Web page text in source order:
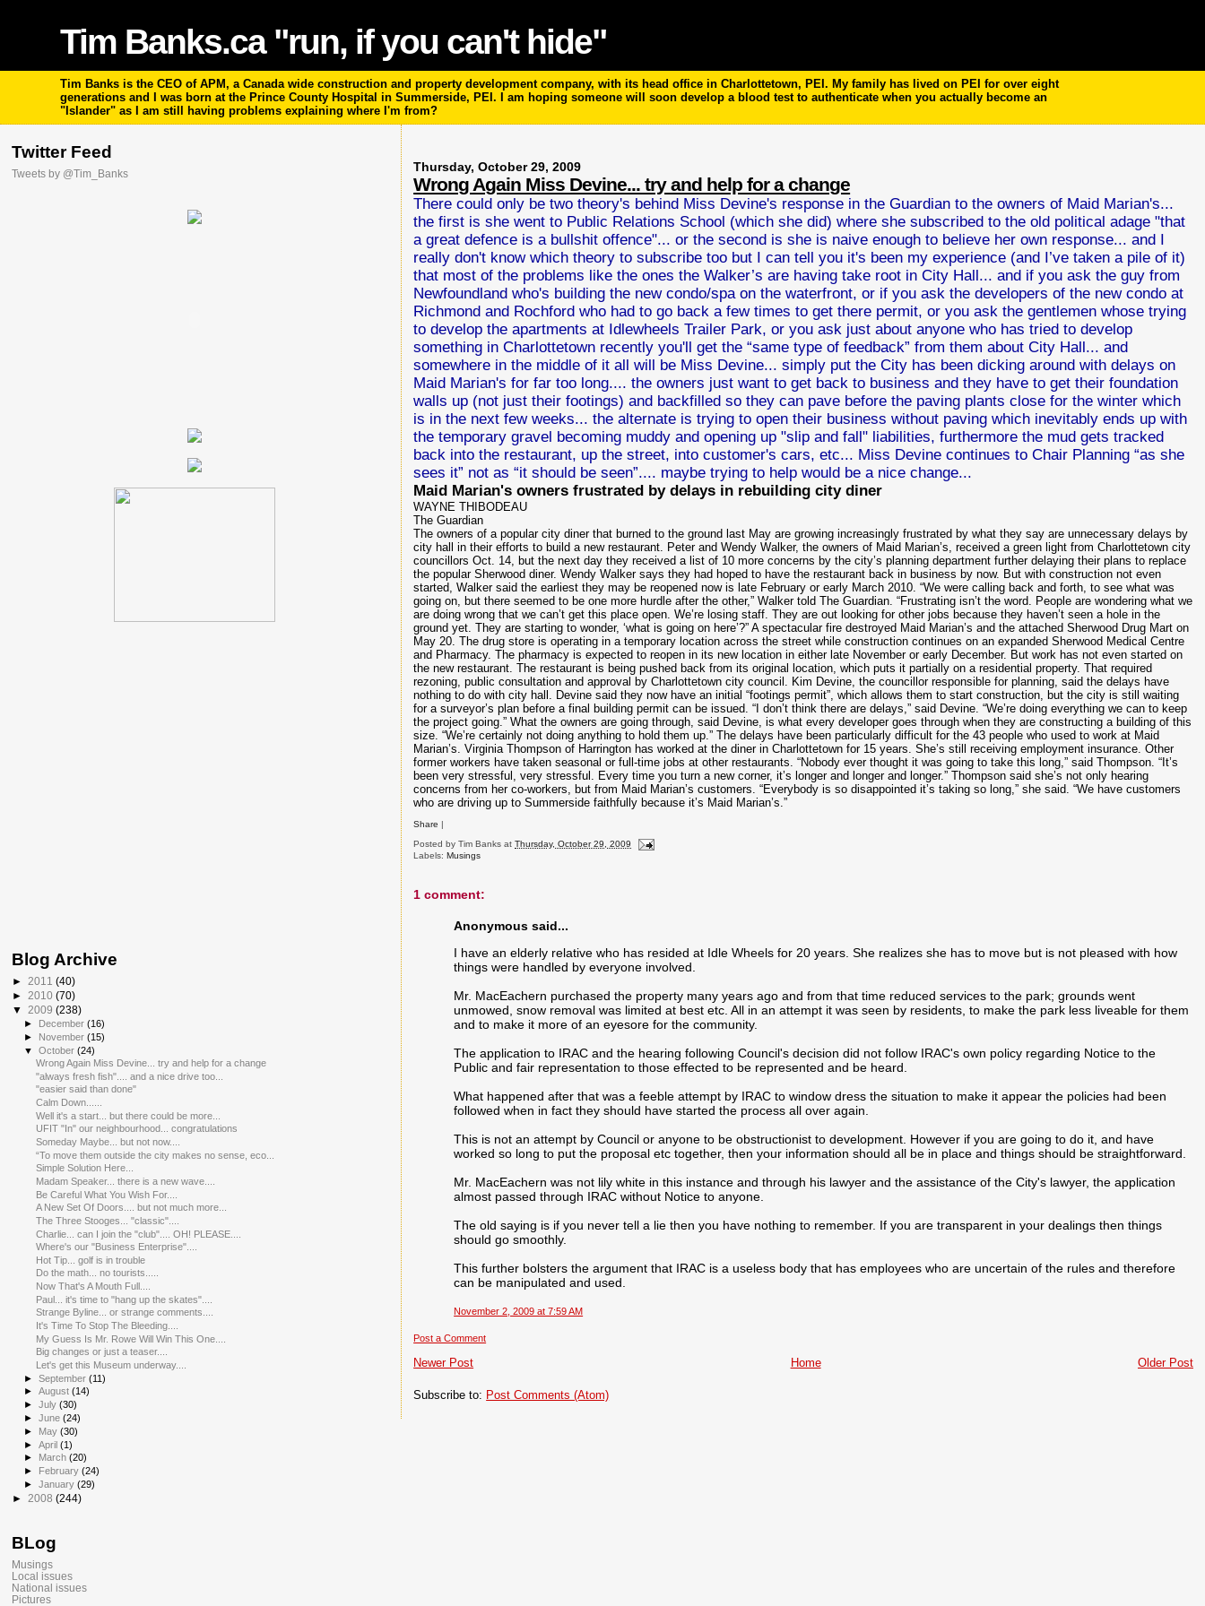
Tim Banks.ca "run, if you can't hide"
Tim Banks is the CEO of APM, a Canada wide construction and property development company, with its head office in Charlottetown, PEI. My family has lived on PEI for over eight
generations and I was born at the Prince County Hospital in Summerside, PEI. I am hoping someone will soon develop a blood test to authenticate when you actually become an
"Islander" as I am still having problems explaining where I'm from?
Thursday, October 29, 2009
Wrong Again Miss Devine... try and help for a change
There could only be two theory's behind Miss Devine's response in the Guardian to the owners of Maid Marian's...
the first is she went to Public Relations School (which she did) where she subscribed to the old political adage "that
a great defence is a bullshit offence"... or the second is she is naive enough to believe her own response... and I
really don't know which theory to subscribe too but I can tell you it's been my experience (and I’ve taken a pile of it)
that most of the problems like the ones the Walker’s are having take root in City Hall... and if you ask the guy from
Newfoundland who's building the new condo/spa on the waterfront, or if you ask the developers of the new condo at
Richmond and Rochford who had to go back a few times to get there permit, or you ask the gentlemen whose trying
to develop the apartments at Idlewheels Trailer Park, or you ask just about anyone who has tried to develop
something in Charlottetown recently you'll get the “same type of feedback” from them about City Hall... and
somewhere in the middle of it all will be Miss Devine... simply put the City has been dicking around with delays on
Maid Marian's for far too long.... the owners just want to get back to business and they have to get their foundation
walls up (not just their footings) and backfilled so they can pave before the paving plants close for the winter which
is in the next few weeks... the alternate is trying to open their business without paving which inevitably ends up with
the temporary gravel becoming muddy and opening up "slip and fall" liabilities, furthermore the mud gets tracked
back into the restaurant, up the street, into customer's cars, etc... Miss Devine continues to Chair Planning “as she
sees it” not as “it should be seen”.... maybe trying to help would be a nice change...
Maid Marian's owners frustrated by delays in rebuilding city diner
WAYNE THIBODEAU
The Guardian
The owners of a popular city diner that burned to the ground last May are growing increasingly frustrated by what they say are unnecessary delays by
city hall in their efforts to build a new restaurant. Peter and Wendy Walker, the owners of Maid Marian’s, received a green light from Charlottetown city
councillors Oct. 14, but the next day they received a list of 10 more concerns by the city’s planning department further delaying their plans to replace
the popular Sherwood diner. Wendy Walker says they had hoped to have the restaurant back in business by now. But with construction not even
started, Walker said the earliest they may be reopened now is late February or early March 2010. “We were calling back and forth, to see what was
going on, but there seemed to be one more hurdle after the other,” Walker told The Guardian. “Frustrating isn’t the word. People are wondering what we
are doing wrong that we can’t get this place open. We’re losing staff. They are out looking for other jobs because they haven’t seen a hole in the
ground yet. They are starting to wonder, ‘what is going on here’?” A spectacular fire destroyed Maid Marian’s and the attached Sherwood Drug Mart on
May 20. The drug store is operating in a temporary location across the street while construction continues on an expanded Sherwood Medical Centre
and Pharmacy. The pharmacy is expected to reopen in its new location in either late November or early December. But work has not even started on
the new restaurant. The restaurant is being pushed back from its original location, which puts it partially on a residential property. That required
rezoning, public consultation and approval by Charlottetown city council. Kim Devine, the councillor responsible for planning, said the delays have
nothing to do with city hall. Devine said they now have an initial “footings permit”, which allows them to start construction, but the city is still waiting
for a surveyor’s plan before a final building permit can be issued. “I don’t think there are delays,” said Devine. “We’re doing everything we can to keep
the project going.” What the owners are going through, said Devine, is what every developer goes through when they are constructing a building of this
size. “We’re certainly not doing anything to hold them up.” The delays have been particularly difficult for the 43 people who used to work at Maid
Marian’s. Virginia Thompson of Harrington has worked at the diner in Charlottetown for 15 years. She’s still receiving employment insurance. Other
former workers have taken seasonal or full-time jobs at other restaurants. “Nobody ever thought it was going to take this long,” said Thompson. “It’s
been very stressful, very stressful. Every time you turn a new corner, it’s longer and longer and longer.” Thompson said she’s not only hearing
concerns from her co-workers, but from Maid Marian’s customers. “Everybody is so disappointed it’s taking so long,” she said. “We have customers
who are driving up to Summerside faithfully because it’s Maid Marian’s.”
Share |
Posted byTim Banks atThursday, October 29, 2009
Labels:Musings
1 comment:
Anonymous said...
I have an elderly relative who has resided at Idle Wheels for 20 years. She realizes she has to move but is not pleased with how
things were handled by everyone involved.
Mr. MacEachern purchased the property many years ago and from that time reduced services to the park; grounds went
unmowed, snow removal was limited at best etc. All in an attempt it was seen by residents, to make the park less liveable for them
and to make it more of an eyesore for the community.
The application to IRAC and the hearing following Council's decision did not follow IRAC's own policy regarding Notice to the
Public and fair representation to those effected to be represented and be heard.
What happened after that was a feeble attempt by IRAC to window dress the situation to make it appear the policies had been
followed when in fact they should have started the process all over again.
This is not an attempt by Council or anyone to be obstructionist to development. However if you are going to do it, and have
worked so long to put the proposal etc together, then your information should all be in place and things should be straightforward.
Mr. MacEachern was not lily white in this instance and through his lawyer and the assistance of the City's lawyer, the application
almost passed through IRAC without Notice to anyone.
The old saying is if you never tell a lie then you have nothing to remember. If you are transparent in your dealings then things
should go smoothly.
This further bolsters the argument that IRAC is a useless body that has employees who are uncertain of the rules and therefore
can be manipulated and used.
November 2, 2009 at 7:59 AM
Post a Comment
Newer Post Older Post
Home
Subscribe to: Post Comments (Atom)
Twitter Feed
Tweets by @Tim_Banks
Blog Archive
► 2011 (40)
► 2010 (70)
▼ 2009 (238)
► December(16)
► November(15)
▼October(24)
Wrong Again Miss Devine... try and help for a change
"always fresh fish".... and a nice drive too...
"easier said than done"
Calm Down......
Well it's a start... but there could be more...
UFIT "In" our neighbourhood... congratulations
Someday Maybe... but not now....
“To move them outside the city makes no sense, eco...
Simple Solution Here...
Madam Speaker... there is a new wave....
Be Careful What You Wish For....
A New Set Of Doors.... but not much more...
The Three Stooges... "classic"....
Charlie... can I join the "club".... OH! PLEASE....
Where's our "Business Enterprise"....
Hot Tip... golf is in trouble
Do the math... no tourists.....
Now That's A Mouth Full....
Paul... it's time to "hang up the skates"....
Strange Byline... or strange comments....
It's Time To Stop The Bleeding....
My Guess Is Mr. Rowe Will Win This One....
Big changes or just a teaser....
Let's get this Museum underway....
►September(11)
►August(14)
►July(30)
►June(24)
► May(30)
►April(1)
►
March(20)
► February(24)
►January(29)
► 2008 (244)
BLog
Musings
Local issues
National issues
Pictures